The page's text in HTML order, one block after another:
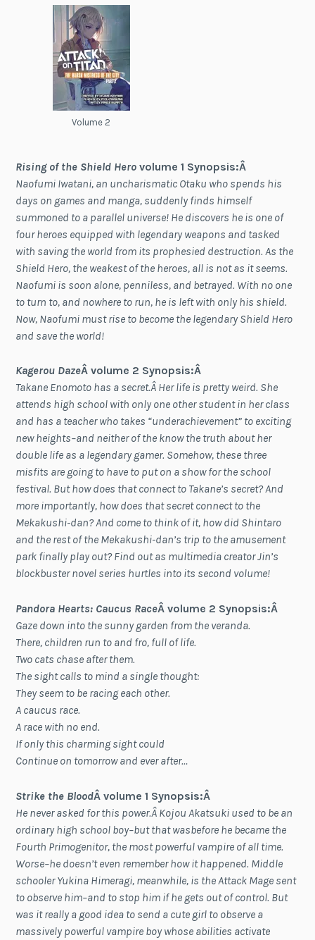
Volume 2
Rising of the Shield Hero volume 1 Synopsis:Â
Naofumi Iwatani, an uncharismatic Otaku who spends his
days on games and manga, suddenly finds himself
summoned to a parallel universe! He discovers he is one of
four heroes equipped with legendary weapons and tasked
with saving the world from its prophesied destruction. As the
Shield Hero, the weakest of the heroes, all is not as it seems.
Naofumi is soon alone, penniless, and betrayed. With no one
to turn to, and nowhere to run, he is left with only his shield.
Now, Naofumi must rise to become the legendary Shield Hero
and save the world!
Kagerou DazeÂ volume 2 Synopsis:Â
Takane Enomoto has a secret.Â Her life is pretty weird. She
attends high school with only one other student in her class
and has a teacher who takes “underachievement” to exciting
new heights–and neither of the know the truth about her
double life as a legendary gamer. Somehow, these three
misfits are going to have to put on a show for the school
festival. But how does that connect to Takane’s secret? And
more importantly, how does that secret connect to the
Mekakushi-dan? And come to think of it, how did Shintaro
and the rest of the Mekakushi-dan’s trip to the amusement
park finally play out? Find out as multimedia creator Jin’s
blockbuster novel series hurtles into its second volume!
Pandora Hearts: Caucus RaceÂ volume 2 Synopsis:Â
Gaze down into the sunny garden from the veranda.
There, children run to and fro, full of life.
Two cats chase after them.
The sight calls to mind a single thought:
They seem to be racing each other.
A caucus race.
A race with no end.
If only this charming sight could
Continue on tomorrow and ever after…
Strike the BloodÂ volume 1 Synopsis:Â
He never asked for this power.Â Kojou Akatsuki used to be an
ordinary high school boy–but that wasbefore he became the
Fourth Primogenitor, the most powerful vampire of all time.
Worse–he doesn’t even remember how it happened. Middle
schooler Yukina Himeragi, meanwhile, is the Attack Mage sent
to observe him–and to stop him if he gets out of control. But
was it really a good idea to send a cute girl to observe a
massively powerful vampire boy whose abilities activate